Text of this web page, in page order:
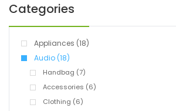
Categories
Appliances (18)
Audio (18)
Handbag (7)
Accessories (6)
Clothing (6)